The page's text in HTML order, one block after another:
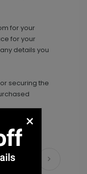
LA1993
+ $18.00
for your
for your
details you
securing the
×